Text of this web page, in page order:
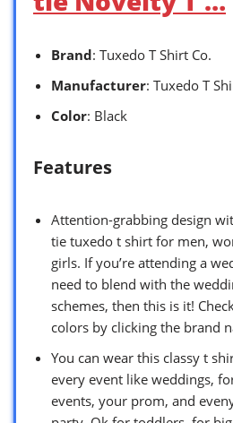
Brand: Tuxedo T Shirt Co.
Manufacturer: Tuxedo T
Color: Black
Features
Attention-grabbing design
tie tuxedo t shirt for men,
girls. If you’re attending a
need to blend with the
schemes, then this is it!
colors by clicking the brand
You can wear this classy t
every event like weddings,
events, your prom, and